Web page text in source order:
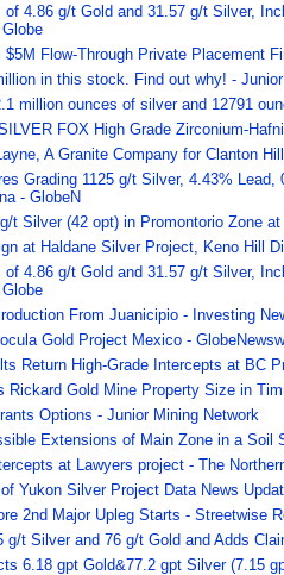
4.86 g/t Gold and 31.57 g/t Silver,
Flow-Through Private Placement
in this stock. Find out why! -
million ounces of silver and 12791
FOX High Grade Zirconium-
A Granite Company for Clanton
Grading 1125 g/t Silver, 4.43%
- GlobeN
t Silver (42 opt) in Promontorio Zone
at Haldane Silver Project, Keno Hill
4.86 g/t Gold and 31.57 g/t Silver,
From Juanicipio - Investing
Gold Project Mexico -
Return High-Grade Intercepts at BC
Rickard Gold Mine Property Size in
Options - Junior Mining Network
Extensions of Main Zone in a Soil
at Lawyers project - The
Yukon Silver Project Data News
2nd Major Upleg Starts - Streetwise
t Silver and 76 g/t Gold and Adds
6.18 gpt Gold&77.2 gpt Silver (7.15